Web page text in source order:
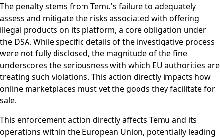
The penalty stems from Temu's failure to adequately
assess and mitigate the risks associated with offering
illegal products on its platform, a core obligation under
the DSA. While specific details of the investigative process
were not fully disclosed, the magnitude of the fine
underscores the seriousness with which EU authorities are
treating such violations. This action directly impacts how
online marketplaces must vet the goods they facilitate for
sale.
This enforcement action directly affects Temu and its
operations within the European Union, potentially leading